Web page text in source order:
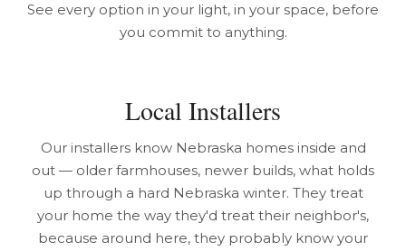
See every option in your light, in your space, before
you commit to anything.
Local Installers
Our installers know Nebraska homes inside and
out — older farmhouses, newer builds, what holds
up through a hard Nebraska winter. They treat
your home the way they'd treat their neighbor's,
because around here, they probably know your